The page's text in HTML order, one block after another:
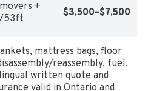
+
53ft
$3,500–$7,500
mattress bags, floor
reassembly, fuel,
written quote and
valid in Ontario and